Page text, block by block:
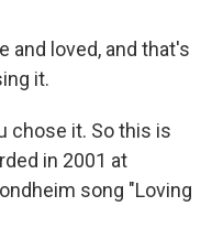
and loved, and that's
it.
chose it. So this is
in 2001 at
song "Loving